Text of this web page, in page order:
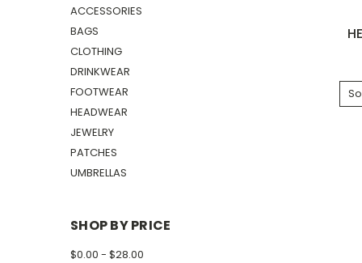
ACCESSORIES
BAGS
CLOTHING
DRINKWEAR
FOOTWEAR
HEADWEAR
JEWELRY
PATCHES
UMBRELLAS
SHOP BY PRICE
$0.00 - $28.00